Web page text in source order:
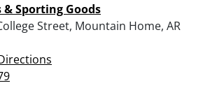
& Sporting Goods
Street, Mountain Home, AR